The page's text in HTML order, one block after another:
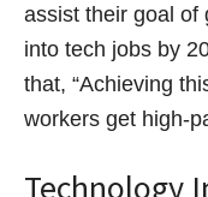
assist their goal of
into tech jobs by
that, “Achieving
workers get high-
Technology